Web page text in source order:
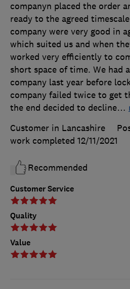
Customer Service
Quality
Value
companyn placed the order
ready to the agreed
company were very good in
which suited us and when
worked very efficiently to
short space of time. We had
company last year before
company failed twice to get
the end decided to decline…
Customer in Lancashire
work completed 12/11/2021
Recommended